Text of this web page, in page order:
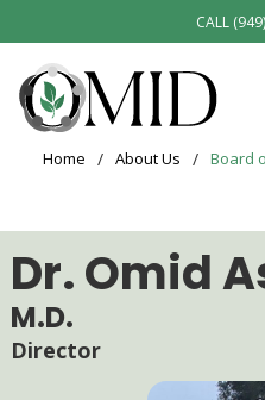
CALL
Home / About Us / Board
Dr. Omid
M.D.
Director